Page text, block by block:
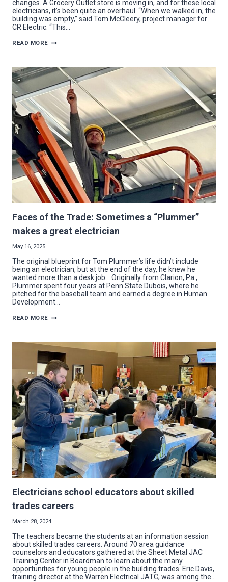
changes. A Grocery Outlet store is moving in, and for these local
electricians, it’s been quite an overhaul. “When we walked in, the
building was empty,” said Tom McCleery, project manager for
CR Electric. “This…
READ MORE CR
SWITCH
FOR
NEW
AUSTINTOWN
GROCERY
OUTLET
Faces of the Trade: Sometimes a “Plummer”
makes a great electrician
May 16, 2025
The original blueprint for Tom Plummer’s life didn’t include
being an electrician, but at the end of the day, he knew he
wanted more than a desk job. Originally from Clarion, Pa.,
Plummer spent four years at Penn State Dubois, where he
pitched for the baseball team and earned a degree in Human
Development…
READ MORE FACES
SOMETIMES
“PLUMMER”
MAKES
A
GREAT
ELECTRICIAN
Electricians school educators about skilled
trades careers
March 28, 2024
The teachers became the students at an information session
about skilled trades careers. Around 70 area guidance
counselors and educators gathered at the Sheet Metal JAC
Training Center in Boardman to learn about the many
opportunities for young people in the building trades. Eric Davis,
training director at the Warren Electrical JATC, was among the…